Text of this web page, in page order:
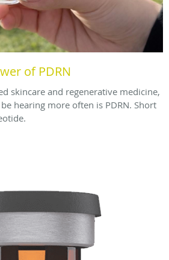
of PDRN
skincare and regenerative medicine,
hearing more often is PDRN. Short